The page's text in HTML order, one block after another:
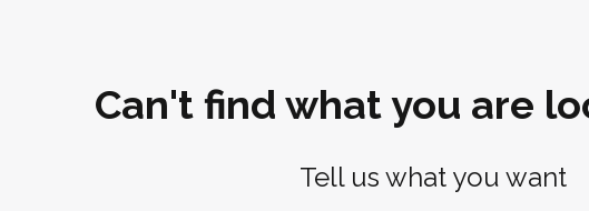
Can't find what you are
Tell us what you want